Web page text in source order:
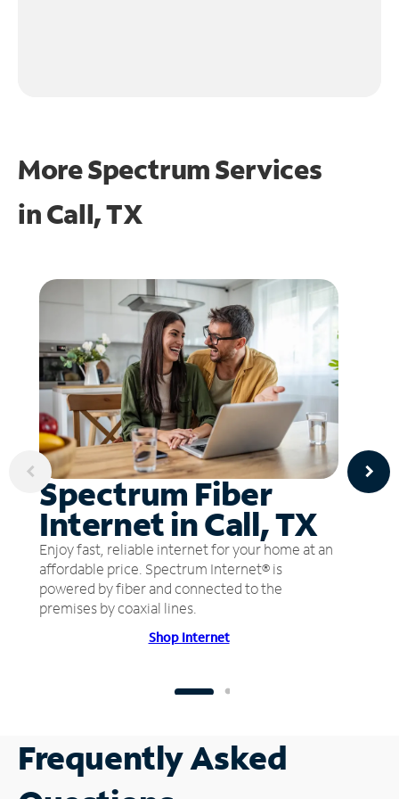
More Spectrum Services
inCall, TX
Spectrum Fiber
Internet in Call, TX
Enjoy fast, reliable internet for your home at an
affordable price. Spectrum Internet® is
powered by fiber and connected to the
premises by coaxial lines.
Shop Internet
Frequently Asked